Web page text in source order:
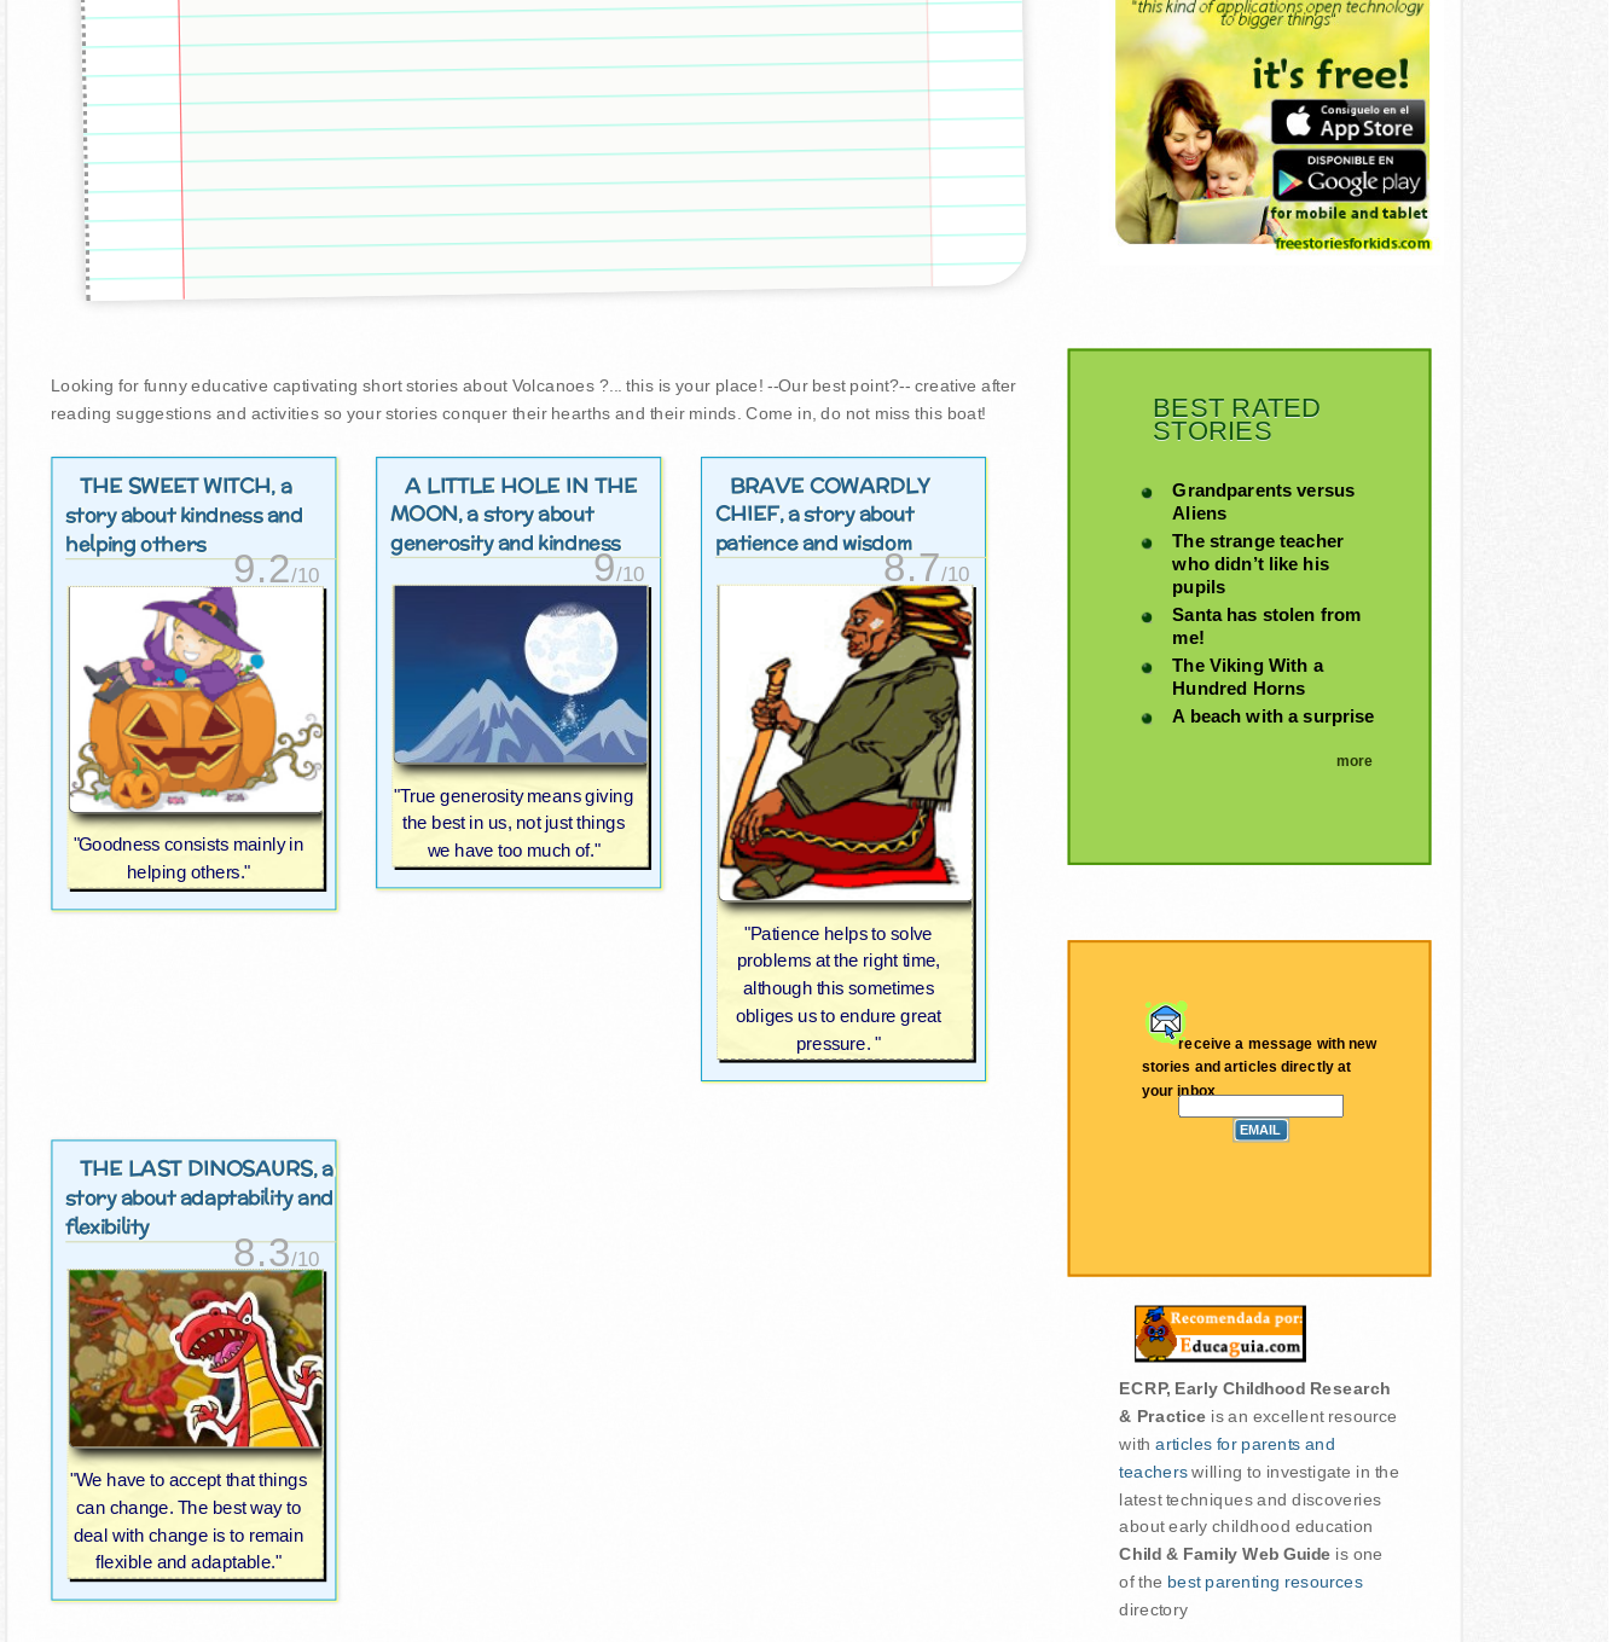
Looking for funny educative captivating short stories about Volcanoes ?... this is your place! --Our best point?-- creative after
reading suggestions and activities so your stories conquer their hearths and their minds. Come in, do not miss this boat!
THE SWEET WITCH, a
story about kindness and
helping others
9.2/10
"Goodness consists mainly in
helping others."
A LITTLE HOLE IN THE
MOON, a story about
generosity and kindness
9/10
"True generosity means giving
the best in us, not just things
we have too much of."
BRAVE COWARDLY
CHIEF, a story about
patience and wisdom
8.7/10
"Patience helps to solve
problems at the right time,
although this sometimes
obliges us to endure great
pressure. "
THE LAST DINOSAURS, a
story about adaptability and
flexibility
8.3/10
"We have to accept that things
can change. The best way to
deal with change is to remain
flexible and adaptable."
BEST RATED
STORIES
Grandparents versus
Aliens
The strange teacher
who didn’t like his
pupils
Santa has stolen from
me!
The Viking With a
Hundred Horns
A beach with a surprise
more
receive a message with new
stories and articles directly at
your inbox
ECRP, Early Childhood Research
& Practice is an excellent resource
witharticles for parents and
teacherswilling to investigate in the
latest techniques and discoveries
about early childhood education
Child & Family Web Guide is one
of the best parenting resources
directory